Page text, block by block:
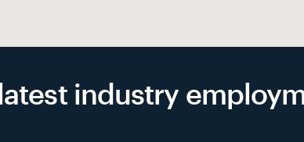
industry